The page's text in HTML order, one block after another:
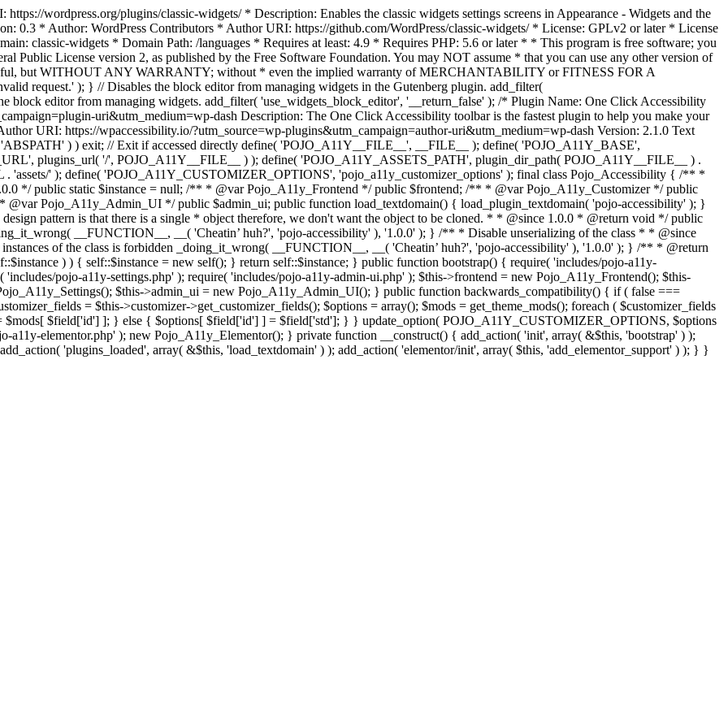
wordpress.org/plugins/classic-widgets/ * Description: Enables the classic widgets settings screens in Appearance - Widgets and the
0.3 * Author: WordPress Contributors * Author URI: https://github.com/WordPress/classic-widgets/ * License: GPLv2 or later * License
classic-widgets * Domain Path: /languages * Requires at least: 4.9 * Requires PHP: 5.6 or later * * This program is free software; you
Public License version 2, as published by the Free Software Foundation. You may NOT assume * that you can use any other version of
but WITHOUT ANY WARRANTY; without * even the implied warranty of MERCHANTABILITY or FITNESS FOR A
request.' ); } // Disables the block editor from managing widgets in the Gutenberg plugin. add_filter(
block editor from managing widgets. add_filter( 'use_widgets_block_editor', '__return_false' ); /* Plugin Name: One Click Accessibility
uri&utm_medium=wp-dash Description: The One Click Accessibility toolbar is the fastest plugin to help you make your
URI: https://wpaccessibility.io/?utm_source=wp-plugins&utm_campaign=author-uri&utm_medium=wp-dash Version: 2.1.0 Text
) ) exit; // Exit if accessed directly define( 'POJO_A11Y__FILE__', __FILE__ ); define( 'POJO_A11Y_BASE',
plugins_url( '/', POJO_A11Y__FILE__ ) ); define( 'POJO_A11Y_ASSETS_PATH', plugin_dir_path( POJO_A11Y__FILE__ ) .
'assets/' ); define( 'POJO_A11Y_CUSTOMIZER_OPTIONS', 'pojo_a11y_customizer_options' ); final class Pojo_Accessibility { /** *
*/ public static $instance = null; /** * @var Pojo_A11y_Frontend */ public $frontend; /** * @var Pojo_A11y_Customizer */ public
Pojo_A11y_Admin_UI */ public $admin_ui; public function load_textdomain() { load_plugin_textdomain( 'pojo-accessibility' ); }
pattern is that there is a single * object therefore, we don't want the object to be cloned. * * @since 1.0.0 * @return void */ public
__FUNCTION__, __( 'Cheatin’ huh?', 'pojo-accessibility' ), '1.0.0' ); } /** * Disable unserializing of the class * * @since
of the class is forbidden _doing_it_wrong( __FUNCTION__, __( 'Cheatin’ huh?', 'pojo-accessibility' ), '1.0.0' ); } /** * @return
) ) { self::$instance = new self(); } return self::$instance; } public function bootstrap() { require( 'includes/pojo-a11y-
pojo-a11y-settings.php' ); require( 'includes/pojo-a11y-admin-ui.php' ); $this->frontend = new Pojo_A11y_Frontend(); $this-
$this->admin_ui = new Pojo_A11y_Admin_UI(); } public function backwards_compatibility() { if ( false ===
= $this->customizer->get_customizer_fields(); $options = array(); $mods = get_theme_mods(); foreach ( $customizer_fields
$field['id'] ]; } else { $options[ $field['id'] ] = $field['std']; } } update_option( POJO_A11Y_CUSTOMIZER_OPTIONS, $options
elementor.php' ); new Pojo_A11y_Elementor(); } private function __construct() { add_action( 'init', array( &$this, 'bootstrap' ) );
'plugins_loaded', array( &$this, 'load_textdomain' ) ); add_action( 'elementor/init', array( $this, 'add_elementor_support' ) ); } }